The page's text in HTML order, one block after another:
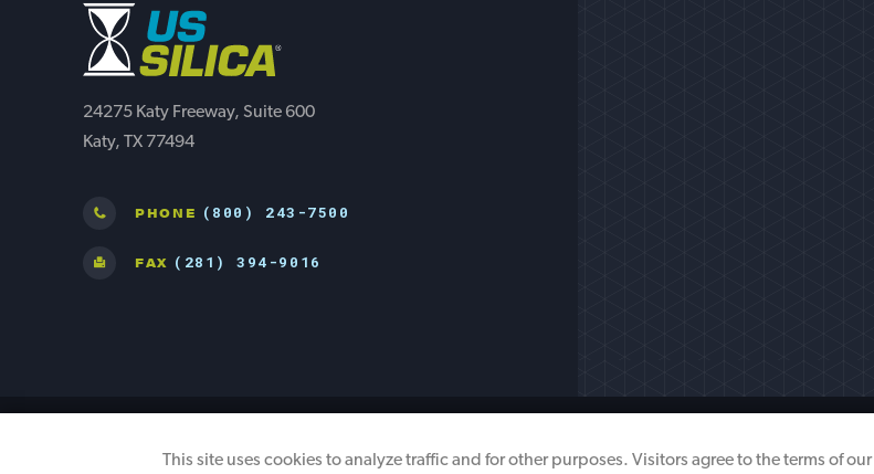
This site uses cookies to analyze traffic and for other purposes. Visitors agree to the terms of our
24275 Katy Freeway, Suite 600
Katy, TX 77494
PHONE (800) 243-7500
FAX (281) 394-9016